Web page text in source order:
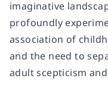
imaginative
profoundly
association of
and the need to
adult scepticism